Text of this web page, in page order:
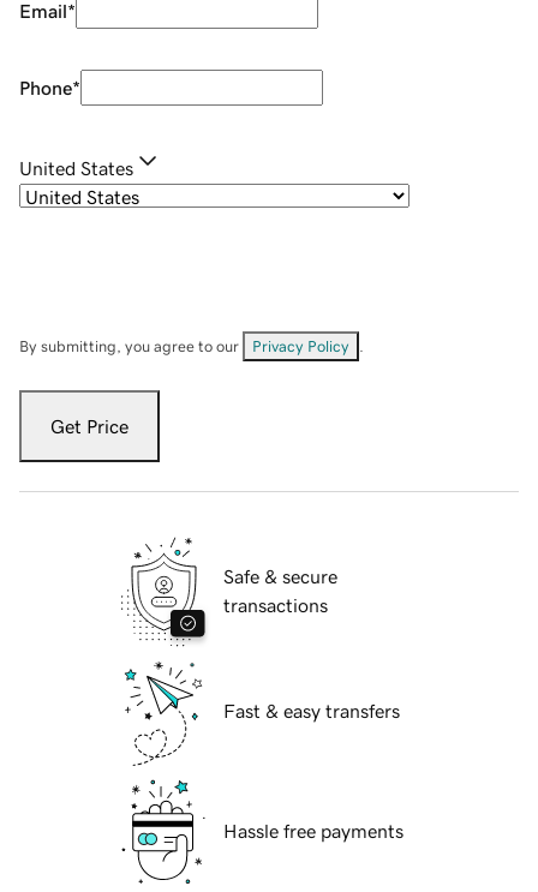
Email*
Phone*
United States
By submitting, you agree to our Privacy Policy
Get Price
Safe & secure
transactions
Fast & easy transfers
Hassle free payments